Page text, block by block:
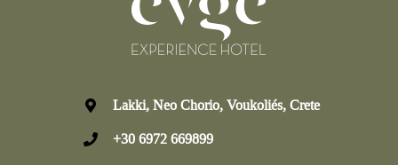
Lakki, Neo Chorio, Voukoliés, Crete
+30 6972 669899